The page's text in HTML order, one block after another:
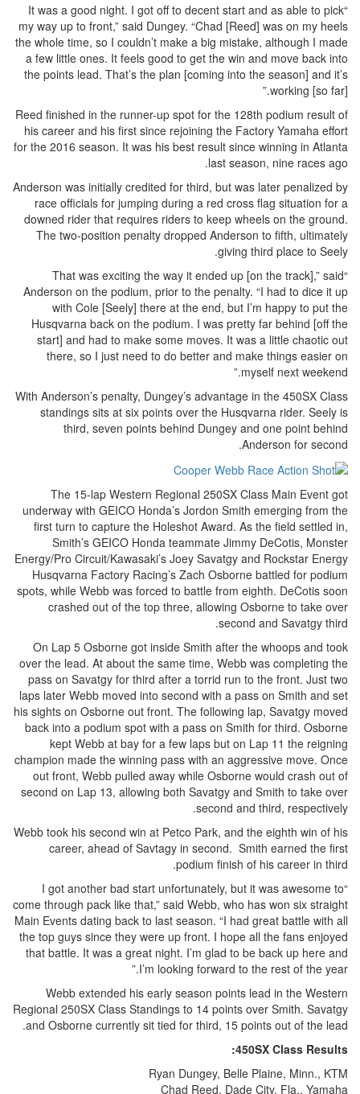
“It was a good night. I got off to decent start and as able to pick
my way up to front,” said Dungey. “Chad [Reed] was on my heels
the whole time, so I couldn’t make a big mistake, although I made
a few little ones. It feels good to get the win and move back into
the points lead. That’s the plan [coming into the season] and it’s
working [so far].”
Reed finished in the runner-up spot for the 128th podium result of
his career and his first since rejoining the Factory Yamaha effort
for the 2016 season. It was his best result since winning in Atlanta
last season, nine races ago.
Anderson was initially credited for third, but was later penalized by
race officials for jumping during a red cross flag situation for a
downed rider that requires riders to keep wheels on the ground.
The two-position penalty dropped Anderson to fifth, ultimately
giving third place to Seely.
“That was exciting the way it ended up [on the track],” said
Anderson on the podium, prior to the penalty. “I had to dice it up
with Cole [Seely] there at the end, but I’m happy to put the
Husqvarna back on the podium. I was pretty far behind [off the
start] and had to make some moves. It was a little chaotic out
there, so I just need to do better and make things easier on
myself next weekend.”
With Anderson’s penalty, Dungey’s advantage in the 450SX Class
standings sits at six points over the Husqvarna rider. Seely is
third, seven points behind Dungey and one point behind
Anderson for second.
The 15-lap Western Regional 250SX Class Main Event got
underway with GEICO Honda’s Jordon Smith emerging from the
first turn to capture the Holeshot Award. As the field settled in,
Smith’s GEICO Honda teammate Jimmy DeCotis, Monster
Energy/Pro Circuit/Kawasaki’s Joey Savatgy and Rockstar Energy
Husqvarna Factory Racing’s Zach Osborne battled for podium
spots, while Webb was forced to battle from eighth. DeCotis soon
crashed out of the top three, allowing Osborne to take over
second and Savatgy third.
On Lap 5 Osborne got inside Smith after the whoops and took
over the lead. At about the same time, Webb was completing the
pass on Savatgy for third after a torrid run to the front. Just two
laps later Webb moved into second with a pass on Smith and set
his sights on Osborne out front. The following lap, Savatgy moved
back into a podium spot with a pass on Smith for third. Osborne
kept Webb at bay for a few laps but on Lap 11 the reigning
champion made the winning pass with an aggressive move. Once
out front, Webb pulled away while Osborne would crash out of
second on Lap 13, allowing both Savatgy and Smith to take over
second and third, respectively.
Webb took his second win at Petco Park, and the eighth win of his
career, ahead of Savtagy in second. Smith earned the first
podium finish of his career in third.
“I got another bad start unfortunately, but it was awesome to
come through pack like that,” said Webb, who has won six straight
Main Events dating back to last season. “I had great battle with all
the top guys since they were up front. I hope all the fans enjoyed
that battle. It was a great night. I’m glad to be back up here and
I’m looking forward to the rest of the year.”
Webb extended his early season points lead in the Western
Regional 250SX Class Standings to 14 points over Smith. Savatgy
and Osborne currently sit tied for third, 15 points out of the lead.
450SX Class Results:
Ryan Dungey, Belle Plaine, Minn., KTM
Chad Reed, Dade City, Fla., Yamaha